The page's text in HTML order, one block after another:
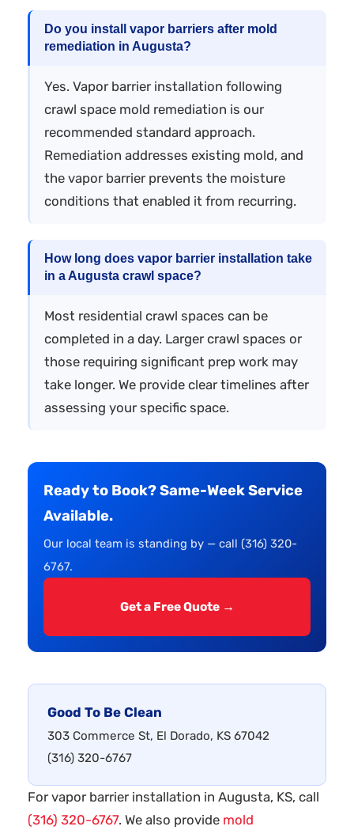
Do you install vapor barriers after mold
remediation in Augusta?
Yes. Vapor barrier installation following
crawl space mold remediation is our
recommended standard approach.
Remediation addresses existing mold, and
the vapor barrier prevents the moisture
conditions that enabled it from recurring.
How long does vapor barrier installation take
in a Augusta crawl space?
Most residential crawl spaces can be
completed in a day. Larger crawl spaces or
those requiring significant prep work may
take longer. We provide clear timelines after
assessing your specific space.
Ready to Book? Same-Week Service
Available.
Our local team is standing by — call (316) 320-
6767.
Get a Free Quote →
Good To Be Clean
303 Commerce St, El Dorado, KS 67042
(316) 320-6767
For vapor barrier installation in Augusta, KS, call
(316) 320-6767. We also provide mold